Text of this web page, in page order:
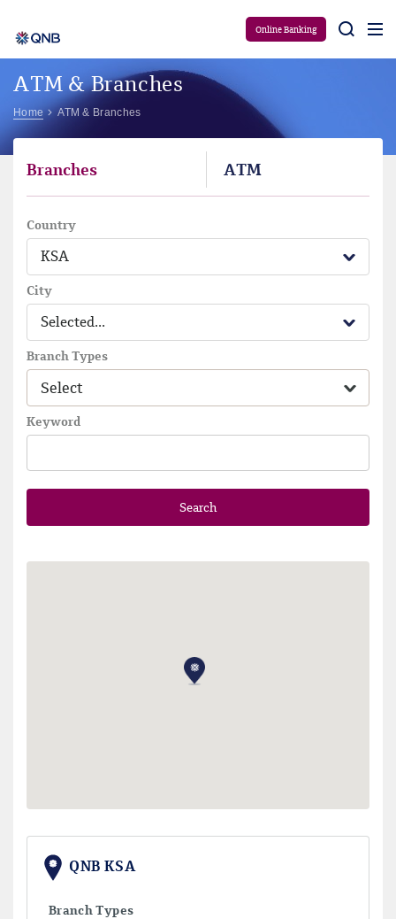
Online Banking
ATM & Branches
Home ATM & Branches
Branches ATM
Country
KSA
City
Selected...
Branch Types
Keyword
Search
QNB KSA
Branch Types